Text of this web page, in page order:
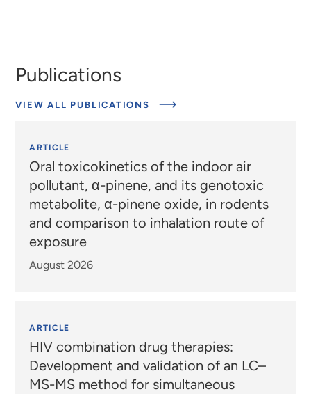
Publications
VIEW ALL PUBLICATIONS
ARTICLE
Oral toxicokinetics of the indoor air
pollutant, α-pinene, and its genotoxic
metabolite, α-pinene oxide, in rodents
and comparison to inhalation route of
exposure
August 2026
ARTICLE
HIV combination drug therapies:
Development and validation of an LC–
MS-MS method for simultaneous